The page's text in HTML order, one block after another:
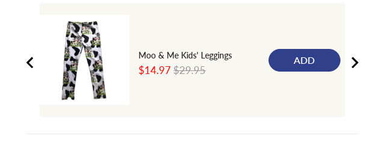
Moo & Me Kids' Leggings
Sale
$14.97Original
$29.95
ADD